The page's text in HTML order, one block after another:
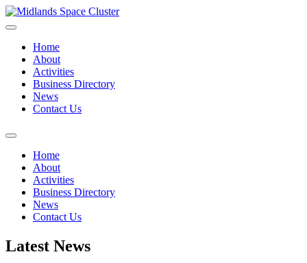
Home
About
Activities
Business Directory
News
Contact Us
Home
About
Activities
Business Directory
News
Contact Us
Latest News